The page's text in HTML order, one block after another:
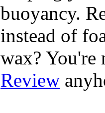
buoyancy.
instead of
wax?
Review